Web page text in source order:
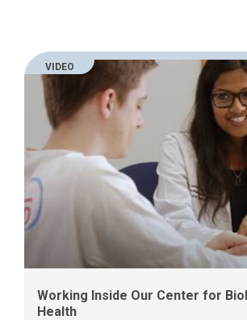
VIDEO
Working Inside Our Center for
Health